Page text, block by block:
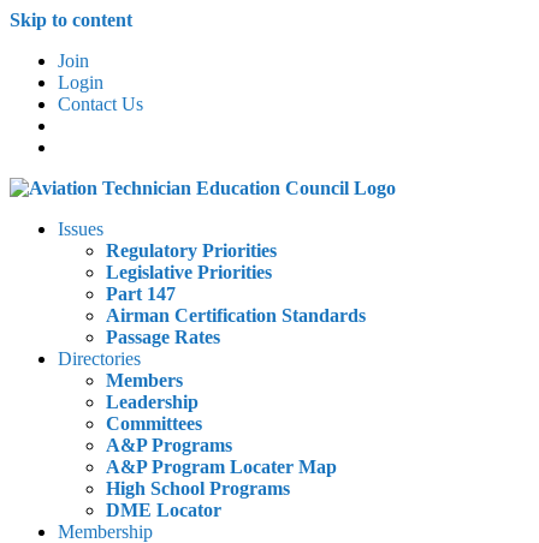
Skip to content
Join
Login
Contact Us
Issues
Regulatory Priorities
Legislative Priorities
Part 147
Airman Certification Standards
Passage Rates
Directories
Members
Leadership
Committees
A&P Programs
A&P Program Locater Map
High School Programs
DME Locator
Membership